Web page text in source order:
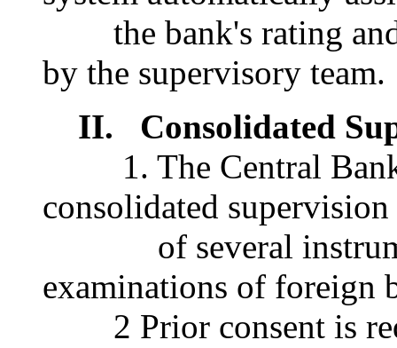
the bank's rating and
by the supervisory team.
II. Consolidated
1. The Central Bank
consolidated
of several
examinations of foreign
2 Prior consent is